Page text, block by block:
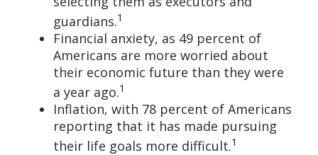
guardians.1
Financial anxiety, as 49 percent of
Americans are more worried about
their economic future than they were
a year ago.1
Inflation, with 78 percent of Americans
reporting that it has made pursuing
their life goals more difficult.1